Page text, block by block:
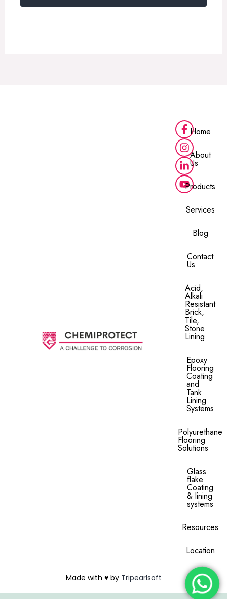
Home
About
Us
Products
Services
Blog
Contact
Us
Acid,
Alkali
Resistant
Brick,
Tile,
Stone
Lining​
Epoxy
Flooring
Coating
and
Tank
Lining
Systems
Polyurethane
Flooring
Solutions
Glass
flake
Coating
& lining
systems
Resources
Location
Made with ♥ by Tripearlsoft